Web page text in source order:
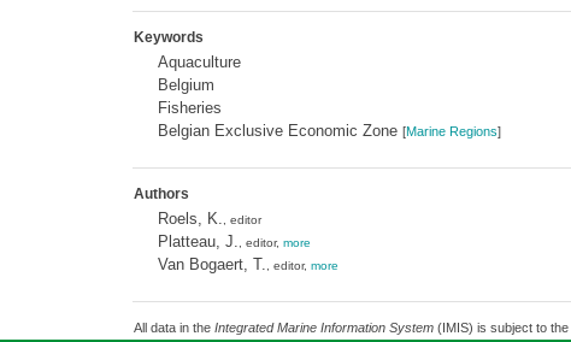
Keywords
Aquaculture
Belgium
Fisheries
Belgian Exclusive Economic Zone [Marine Regions]
Authors
Roels, K. , editor
Platteau, J. , editor, more
Van Bogaert, T. , editor, more
All data in the Integrated Marine Information System(IMIS) is subject to the